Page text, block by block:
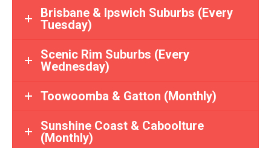
Brisbane & Ipswich Suburbs (Every
Tuesday)
Scenic Rim Suburbs (Every
Wednesday)
Toowoomba & Gatton (Monthly)
Sunshine Coast & Caboolture
(Monthly)